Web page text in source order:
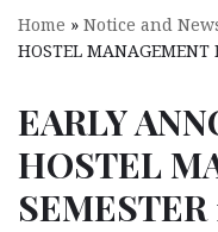
Home » Notice and
HOSTEL MANAGEMENT
EARLY
HOSTEL